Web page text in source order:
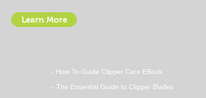
Learn More
- How To Guide Clipper Care EBook
- The Essential Guide to Clipper Blades